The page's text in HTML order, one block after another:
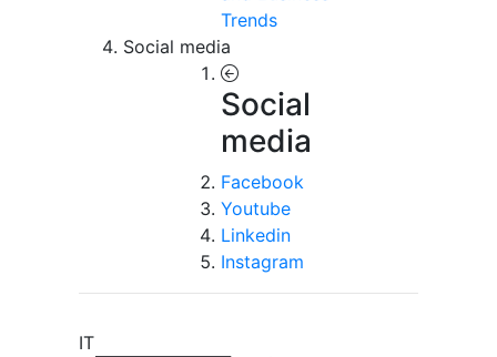
Trends
Social media
Social
media
Facebook
Youtube
Linkedin
Instagram
IT